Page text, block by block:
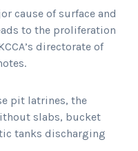
cause of surface and
to the proliferation
directorate of
pit latrines, the
slabs, bucket
tanks discharging